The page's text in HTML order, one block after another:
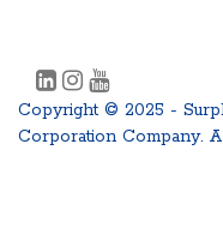
Copyright © 2025 -
Corporation Company.